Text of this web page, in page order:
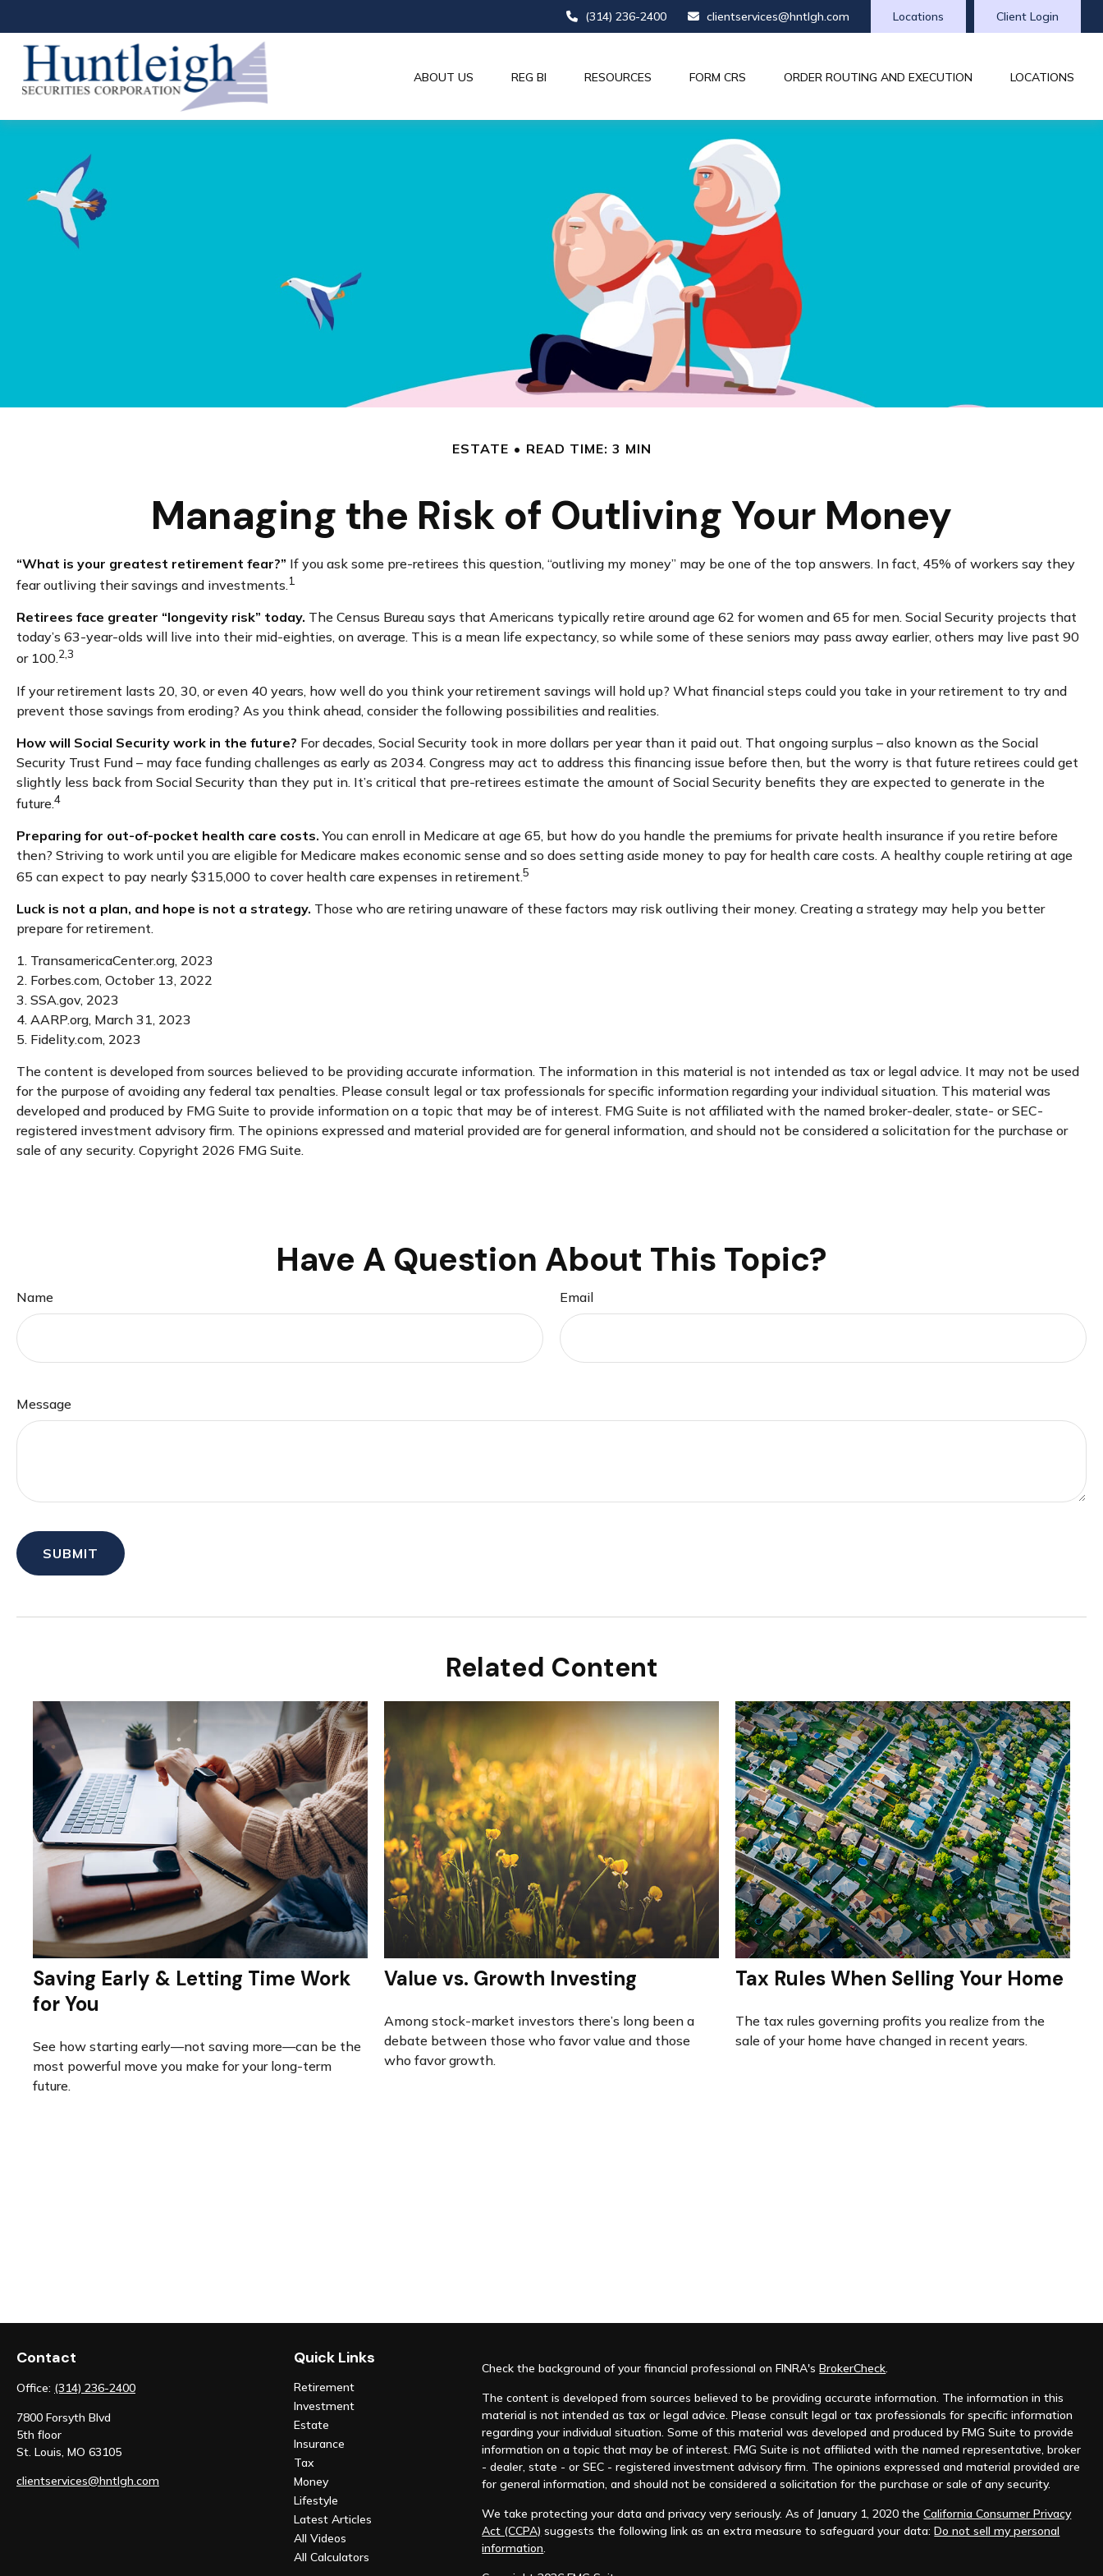
(314) 236-2400 clientservices@hntlgh.com Client Login
Locations
ABOUT US REG BI RESOURCES FORM CRS ORDER ROUTING AND EXECUTION LOCATIONS
ESTATE READ TIME: 3 MIN
Managing the Risk of Outliving Your Money
“What is your greatest retirement fear?” If you ask some pre-retirees this question, “outliving my money” may be one of the top answers. In fact, 45% of workers say they
fear outliving their savings and investments.1
Retirees face greater “longevity risk” today. The Census Bureau says that Americans typically retire around age 62 for women and 65 for men. Social Security projects that
today’s 63-year-olds will live into their mid-eighties, on average. This is a mean life expectancy, so while some of these seniors may pass away earlier, others may live past 90
or 100.2,3
If your retirement lasts 20, 30, or even 40 years, how well do you think your retirement savings will hold up? What financial steps could you take in your retirement to try and
prevent those savings from eroding? As you think ahead, consider the following possibilities and realities.
How will Social Security work in the future? For decades, Social Security took in more dollars per year than it paid out. That ongoing surplus – also known as the Social
Security Trust Fund – may face funding challenges as early as 2034. Congress may act to address this financing issue before then, but the worry is that future retirees could get
slightly less back from Social Security than they put in. It’s critical that pre-retirees estimate the amount of Social Security benefits they are expected to generate in the
future.4
Preparing for out-of-pocket health care costs. You can enroll in Medicare at age 65, but how do you handle the premiums for private health insurance if you retire before
then? Striving to work until you are eligible for Medicare makes economic sense and so does setting aside money to pay for health care costs. A healthy couple retiring at age
65 can expect to pay nearly $315,000 to cover health care expenses in retirement.5
Luck is not a plan, and hope is not a strategy. Those who are retiring unaware of these factors may risk outliving their money. Creating a strategy may help you better
prepare for retirement.
1. TransamericaCenter.org, 2023
2. Forbes.com, October 13, 2022
3. SSA.gov, 2023
4. AARP.org, March 31, 2023
5. Fidelity.com, 2023
The content is developed from sources believed to be providing accurate information. The information in this material is not intended as tax or legal advice. It may not be used
for the purpose of avoiding any federal tax penalties. Please consult legal or tax professionals for specific information regarding your individual situation. This material was
developed and produced by FMG Suite to provide information on a topic that may be of interest. FMG Suite is not affiliated with the named broker-dealer, state- or SEC-
registered investment advisory firm. The opinions expressed and material provided are for general information, and should not be considered a solicitation for the purchase or
sale of any security. Copyright 2026 FMG Suite.
Have A Question About This Topic?
Name Email
Message
Related Content
Saving Early & Letting Time Work
for You
See how starting early—not saving more—can be the
most powerful move you make for your long-term
future.
Value vs. Growth Investing
Among stock-market investors there’s long been a
debate between those who favor value and those
who favor growth.
Tax Rules When Selling Your Home
The tax rules governing profits you realize from the
sale of your home have changed in recent years.
Contact
Office: (314) 236-2400
7800 Forsyth Blvd
5th floor
St. Louis, MO 63105
clientservices@hntlgh.com
Quick Links
Retirement
Investment
Estate
Insurance
Tax
Money
Lifestyle
Latest Articles
All Videos
All Calculators
Check the background of your financial professional on FINRA'sBrokerCheck.
The content is developed from sources believed to be providing accurate information. The information in this
material is not intended as tax or legal advice. Please consult legal or tax professionals for specific information
regarding your individual situation. Some of this material was developed and produced by FMG Suite to provide
information on a topic that may be of interest. FMG Suite is not affiliated with the named representative, broker
- dealer, state - or SEC - registered investment advisory firm. The opinions expressed and material provided are
for general information, and should not be considered a solicitation for the purchase or sale of any security.
We take protecting your data and privacy very seriously. As of January 1, 2020 theCalifornia Consumer Privacy
Act (CCPA) suggests the following link as an extra measure to safeguard your data:Do not sell my personal
information.